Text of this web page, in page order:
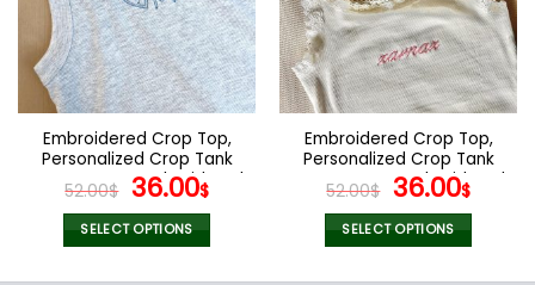
may
be
chosen
on
the
product
page
may
be
chosen
on
the
product
page
Embroidered Crop Top,
Personalized Crop Tank
Top, Custom Embroidered
Crop Top Tank, Custom
Text Embroidered Tank
Top, Business Merch Tank
52.00$ Original
price
was:
36.00$Current
price
is:
SELECT OPTIONS
Embroidered Crop Top,
Personalized Crop Tank
Top, Custom Embroidered
Crop Top Tank, Custom
Text Embroidered Tank
Top, Business Merch Tank
52.00$ Original
price
was:
36.00$
price
is:
SELECT OPTIONS